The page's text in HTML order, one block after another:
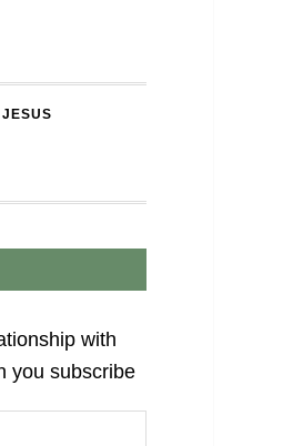
JESUS
with
you subscribe